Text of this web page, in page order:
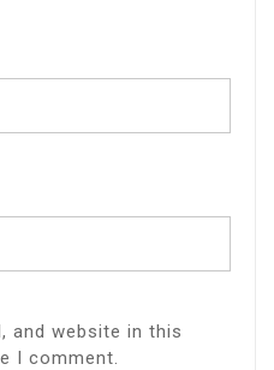
and website in this
I comment.